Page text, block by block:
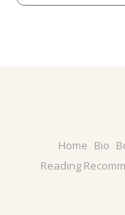
Home Bio
Reading